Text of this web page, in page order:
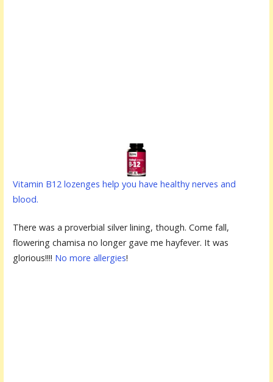
Vitamin B12 lozenges help you have healthy nerves and
blood.
There was a proverbial silver lining, though. Come fall,
flowering chamisa no longer gave me hayfever. It was
glorious!!!! No more allergies!